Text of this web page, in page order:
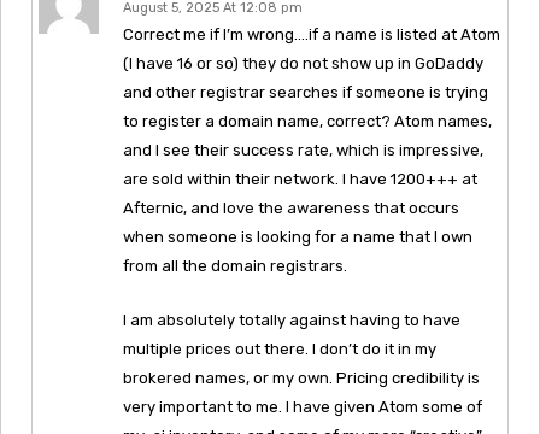
August 5, 2025 At 12:08 pm
Correct me if I’m wrong….if a name is listed at Atom
(I have 16 or so) they do not show up in GoDaddy
and other registrar searches if someone is trying
to register a domain name, correct? Atom names,
and I see their success rate, which is impressive,
are sold within their network. I have 1200+++ at
Afternic, and love the awareness that occurs
when someone is looking for a name that I own
from all the domain registrars.
I am absolutely totally against having to have
multiple prices out there. I don’t do it in my
brokered names, or my own. Pricing credibility is
very important to me. I have given Atom some of